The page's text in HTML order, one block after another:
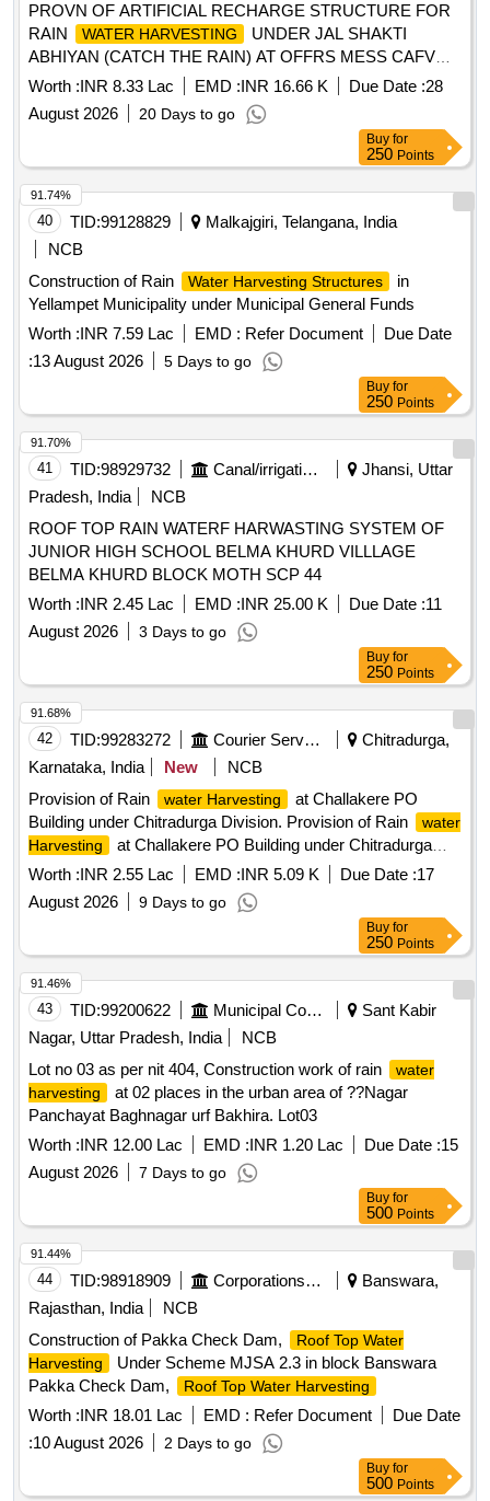
PROVN OF ARTIFICIAL RECHARGE STRUCTURE FOR
RAIN
WATER HARVESTING
UNDER JAL SHAKTI
ABHIYAN (CATCH THE RAIN) AT OFFRS MESS CAFVD
KHADKI UNDER GE (CENTRAL) KHADKI.
Worth :INR 8.33 Lac EMD :INR 16.66 K Due Date :28
August 2026
20 Days to go
Buy for
250 Points
40 TID:99128829
Malkajgiri, Telangana, India
NCB
Construction of Rain
Water Harvesting Structures
in
Yellampet Municipality under Municipal General Funds
Worth :INR 7.59 Lac EMD : Refer Document
Due Date
:13 August 2026 5 Days to go
91.74%
Buy for
250 Points
41 TID:98929732 Canal/irrigation Work
Jhansi, Uttar
Pradesh, India
NCB
ROOF TOP RAIN WATERF HARWASTING SYSTEM OF
JUNIOR HIGH SCHOOL BELMA KHURD VILLLAGE
BELMA KHURD BLOCK MOTH SCP 44
Worth :INR 2.45 Lac EMD :INR 25.00 K Due Date :11
August 2026
3 Days to go
91.70%
Buy for
250 Points
42 TID:99283272 Courier Services
Chitradurga,
Karnataka, India
New
NCB
Provision of Rain
water Harvesting
at Challakere PO
Building under Chitradurga Division. Provision of Rain
water
Harvesting
at Challakere PO Building under Chitradurga
Division.
Worth :INR 2.55 Lac EMD :INR 5.09 K Due Date :17
August 2026
9 Days to go
91.68%
Buy for
250 Points
43 TID:99200622 Municipal Corporations
Sant Kabir
Nagar, Uttar Pradesh, India
NCB
Lot no 03 as per nit 404, Construction work of rain
water
harvesting
at 02 places in the urban area of ??Nagar
Panchayat Baghnagar urf Bakhira. Lot03
Worth :INR 12.00 Lac EMD :INR 1.20 Lac Due Date :15
August 2026
7 Days to go
91.46%
Buy for
500 Points
44 TID:98918909 Corporations/ Assoc/ Chambers/ Govt Agencies
Banswara,
Rajasthan, India
NCB
Construction of Pakka Check Dam,
Roof Top Water
Harvesting
Under Scheme MJSA 2.3 in block Banswara
Pakka Check Dam,
Roof Top Water Harvesting
Worth :INR 18.01 Lac EMD : Refer Document
Due Date
:10 August 2026 2 Days to go
91.44%
Buy for
500 Points